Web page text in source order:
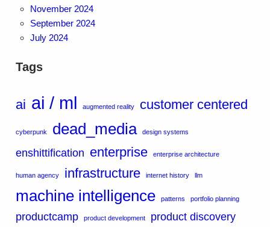
November 2024
September 2024
July 2024
Tags
ai ai / ml augmented reality customer centered
cyberpunk dead_media design systems
enshittification enterprise enterprise architecture
human agency infrastructure internet history llm
machine intelligence patterns portfolio planning
productcamp product development product discovery